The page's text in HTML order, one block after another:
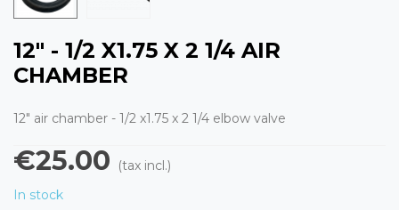
12" - 1/2 X1.75 X 2 1/4 AIR
CHAMBER
12" air chamber - 1/2 x1.75 x 2 1/4 elbow valve
€25.00
(tax incl.)
In stock